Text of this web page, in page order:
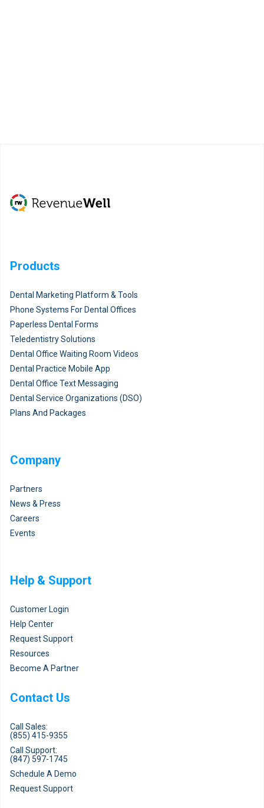
Products
Dental Marketing Platform & Tools
Phone Systems For Dental Offices
Paperless Dental Forms
Teledentistry Solutions
Dental Office Waiting Room Videos
Dental Practice Mobile App
Dental Office Text Messaging
Dental Service Organizations (DSO)
Plans And Packages
Company
Partners
News & Press
Careers
Events
Help & Support
Customer Login
Help Center
Request Support
Resources
Become A Partner
Contact Us
Call Sales:
(855) 415-9355
Call Support:
(847) 597-1745
Schedule A Demo
Request Support